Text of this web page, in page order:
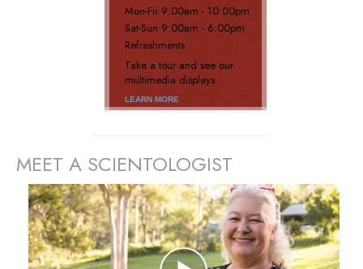
Mon-Fri 9:00am - 10:00pm
Sat-Sun 9:00am - 6:00pm
Refreshments
Take a tour and see our
multimedia displays
LEARN MORE
MEET A SCIENTOLOGIST
prev